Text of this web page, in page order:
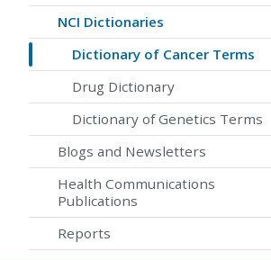
NCI Dictionaries
Dictionary of Cancer Terms
Drug Dictionary
Dictionary of Genetics Terms
Blogs and Newsletters
Health Communications
Publications
Reports